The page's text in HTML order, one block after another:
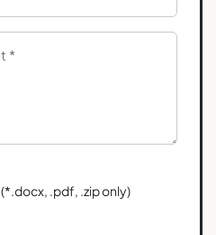
(*.docx, .pdf, .zip only)